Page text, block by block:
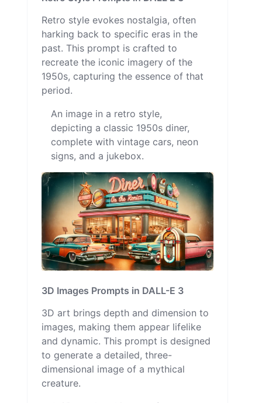
Retro style evokes nostalgia, often
harking back to specific eras in the
past. This prompt is crafted to
recreate the iconic imagery of the
1950s, capturing the essence of that
period.
An image in a retro style,
depicting a classic 1950s diner,
complete with vintage cars, neon
signs, and a jukebox.
3D Images Prompts in DALL-E 3
3D art brings depth and dimension to
images, making them appear lifelike
and dynamic. This prompt is designed
to generate a detailed, three-
dimensional image of a mythical
creature.